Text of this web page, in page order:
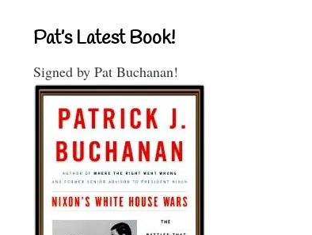
Pat’s Latest Book!
Signed by Pat Buchanan!